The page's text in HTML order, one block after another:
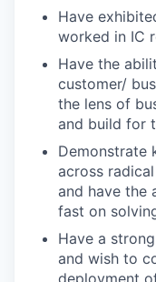
Have
worked in IC
Have the
customer/
the lens of
and build for
Demonstrate
across
and have the
fast on
Have a
and wish to
deployment